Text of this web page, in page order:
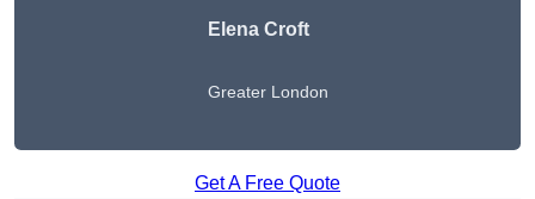
Elena Croft
Greater London
Get A Free Quote